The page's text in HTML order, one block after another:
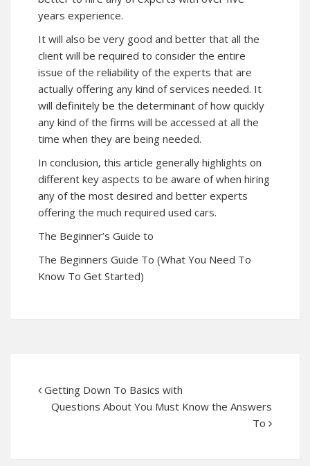
years experience.
It will also be very good and better that all the
client will be required to consider the entire
issue of the reliability of the experts that are
actually offering any kind of services needed. It
will definitely be the determinant of how quickly
any kind of the firms will be accessed at all the
time when they are being needed.
In conclusion, this article generally highlights on
different key aspects to be aware of when hiring
any of the most desired and better experts
offering the much required used cars.
The Beginner’s Guide to
The Beginners Guide To (What You Need To
Know To Get Started)
Getting Down To Basics with
Questions About You Must Know the Answers
To